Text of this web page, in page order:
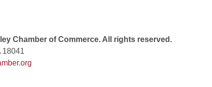
Chamber of Commerce. All rights reserved.
18041